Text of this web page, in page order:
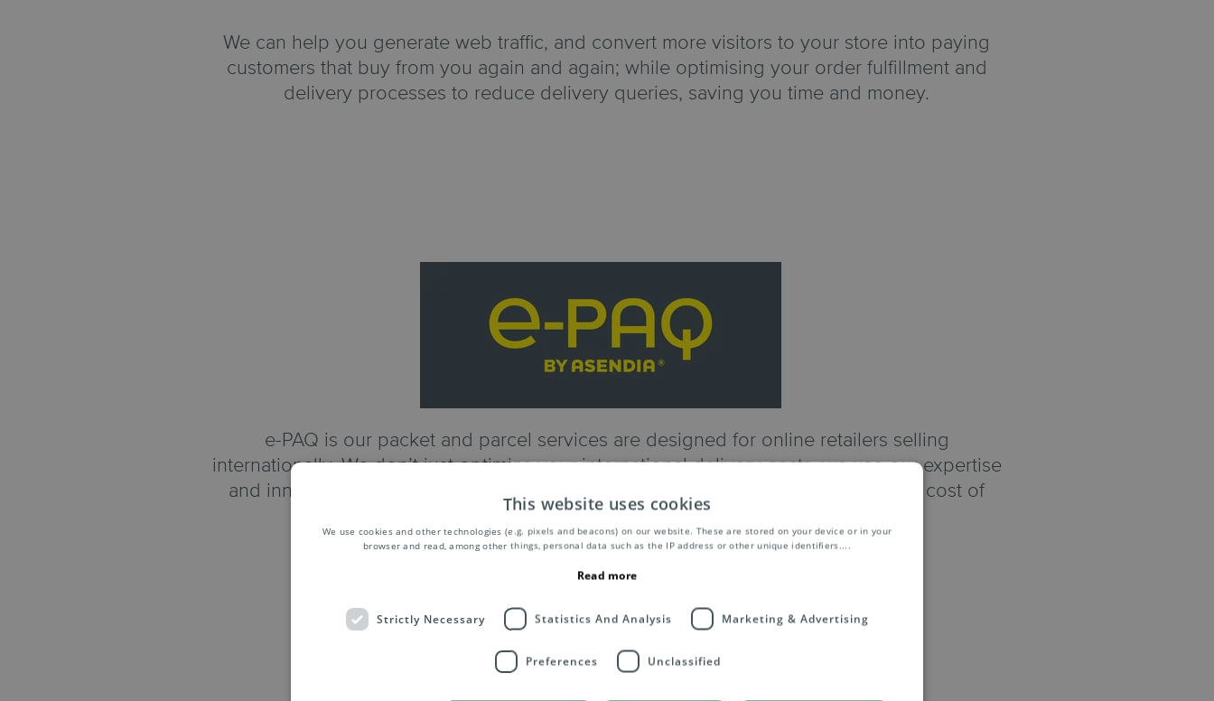
We can help you generate web traffic, and convert more visitors to your store into paying
customers that buy from you again and again; while optimising your order fulfillment and
delivery processes to reduce delivery queries, saving you time and money.
e-PAQ is our packet and parcel services are designed for online retailers selling
internationally. We don’t just optimize your international delivery costs, we use our expertise
and innovations to improve your shopper’s experience, and reduce the time and cost of
managing your cross-border deliveries.
Discover e-PAQ
This website uses cookies
We use cookies and other technologies (e.g. pixels and beacons) on our website. These are stored on your device or in your
browser and read, among other things, personal data such as the IP address or other unique identifiers....
Read more
Strictly Necessary Statistics And Analysis Marketing & Advertising
Preferences Unclassified